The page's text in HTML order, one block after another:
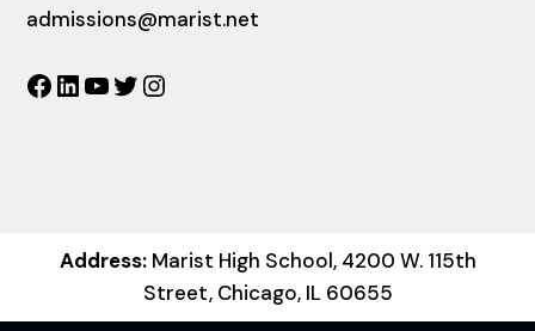
admissions@marist.net
Facebook
LinkedIn
YouTube
Twitter
Address:Marist High School, 4200 W. 115th
Street, Chicago, IL 60655